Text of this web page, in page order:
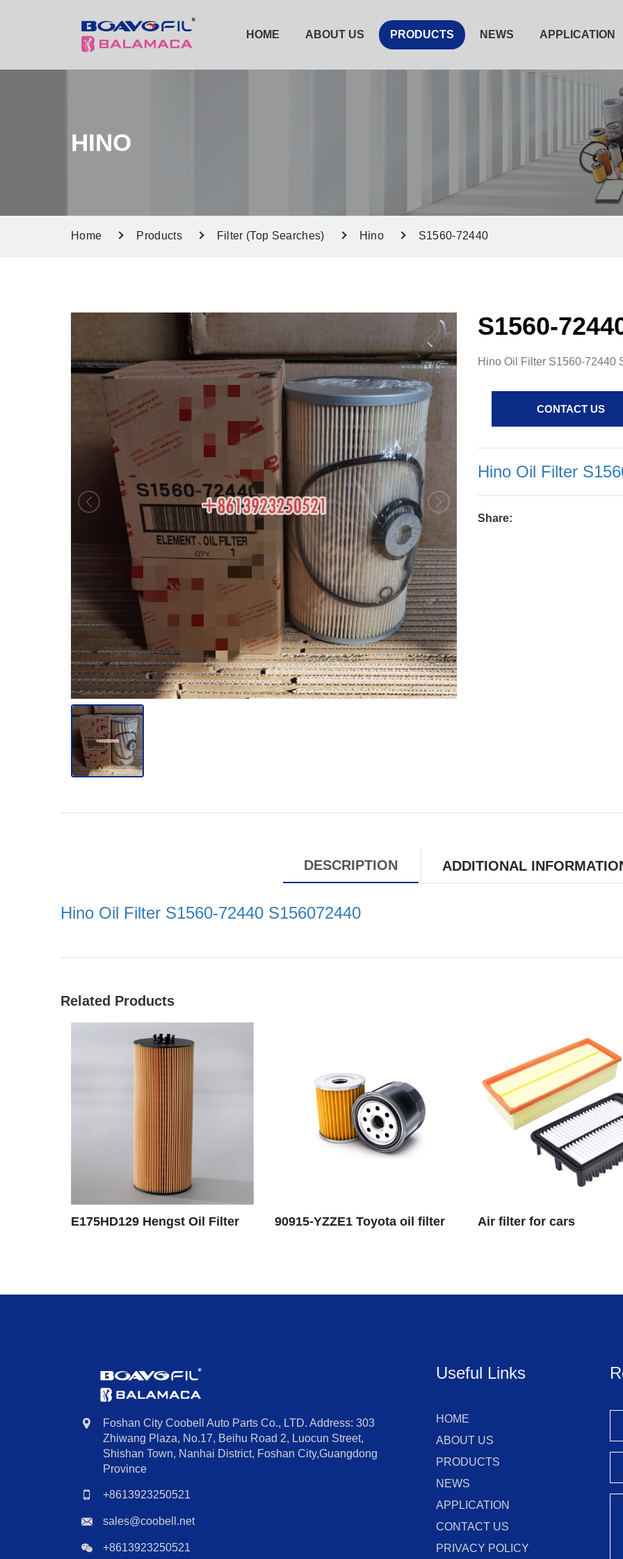
HOME ABOUT US PRODUCTS NEWS APPLICATION
HINO
Home Products Filter (Top Searches) Hino S1560-72440
S1560-
Hino Oil Filter S1560-72440
CONTACT US
Hino Oil Filter
Share:
DESCRIPTION ADDITIONAL
Hino Oil Filter S1560-72440 S156072440
Related Products
E175HD129 Hengst Oil Filter 90915-YZZE1 Toyota oil filter Air filter for cars
Foshan City Coobell Auto Parts Co., LTD. Address: 303
Zhiwang Plaza, No.17, Beihu Road 2, Luocun Street,
Shishan Town, Nanhai District, Foshan City,Guangdong
Province
+8613923250521
sales@coobell.net
+8613923250521
Useful Links
HOME
ABOUT US
PRODUCTS
NEWS
APPLICATION
CONTACT US
PRIVACY POLICY